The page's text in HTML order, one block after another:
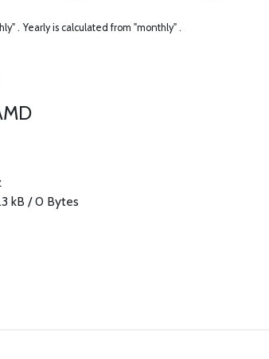
. Yearly is calculated from "monthly" .
kB / 0 Bytes